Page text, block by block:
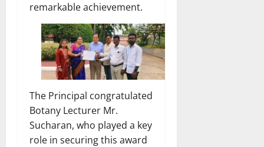
remarkable achievement.
The Principal congratulated
Botany Lecturer Mr.
Sucharan, who played a key
role in securing this award